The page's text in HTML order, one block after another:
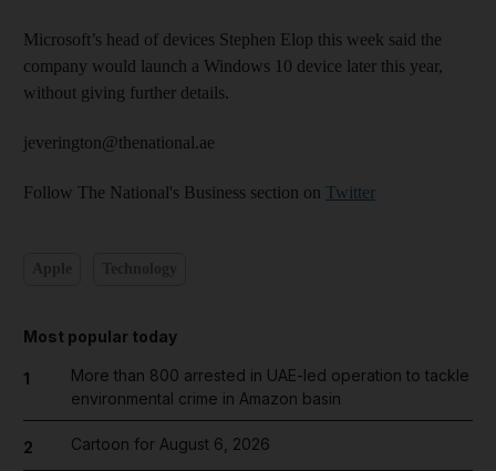
Microsoft’s head of devices Stephen Elop this week said the
company would launch a Windows 10 device later this year,
without giving further details.
jeverington@thenational.ae
Follow The National's Business section on Twitter
Most popular today
1
More than 800 arrested in UAE-led operation to tackle
environmental crime in Amazon basin
2 Cartoon for August 6, 2026